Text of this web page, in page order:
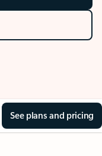
See plans and pricing